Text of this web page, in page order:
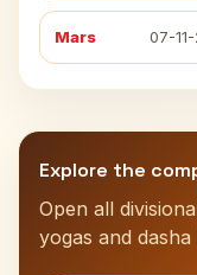
Mars 07-
Explore the
Open all
yogas and dasha